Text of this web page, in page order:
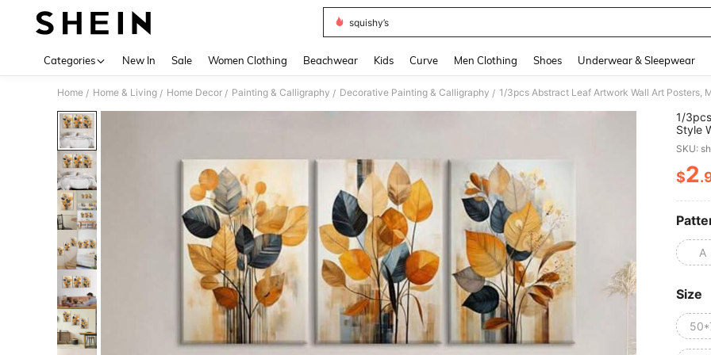
squishy’s
Categories New In Sale Women Clothing Beachwear Kids Curve Men Clothing Shoes Underwear & Sleepwear
Home / Home & Living / Home Decor / Painting & Calligraphy / Decorative Painting & Calligraphy /
1/
Style
,Wall
SKU:
$2
A
Size